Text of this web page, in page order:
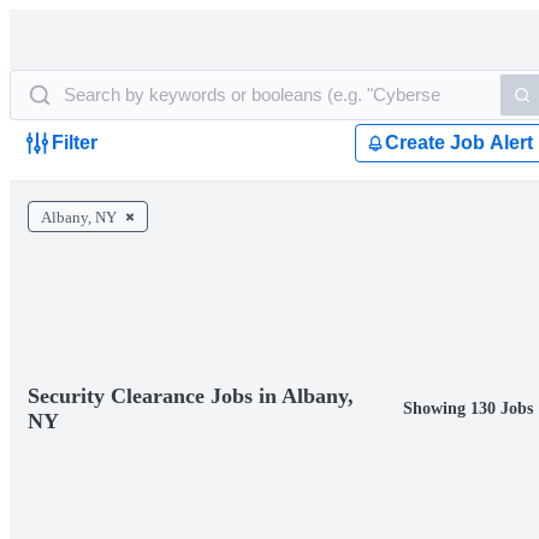
Filter Create Job Alert
Albany, NY
Security Clearance Jobs in Albany,
NY
Showing 130 Jobs